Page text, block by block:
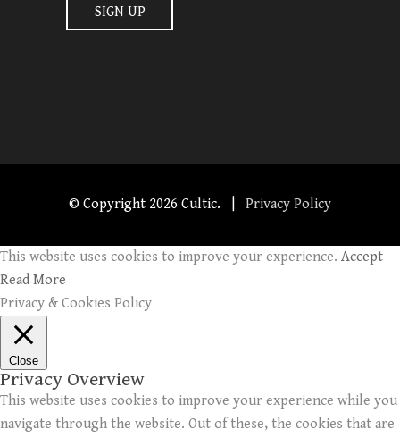
© Copyright 2026 Cultic. | Privacy Policy
This website uses cookies to improve your experience. Accept
Read More
Privacy & Cookies Policy
Close
Privacy Overview
This website uses cookies to improve your experience while you
navigate through the website. Out of these, the cookies that are